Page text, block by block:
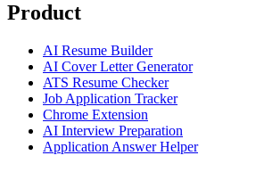
Product
AI Resume Builder
AI Cover Letter Generator
ATS Resume Checker
Job Application Tracker
Chrome Extension
AI Interview Preparation
Application Answer Helper